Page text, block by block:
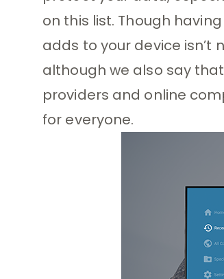
on this list. Though
adds to your device isn’t
although we also say
providers and online
for everyone.